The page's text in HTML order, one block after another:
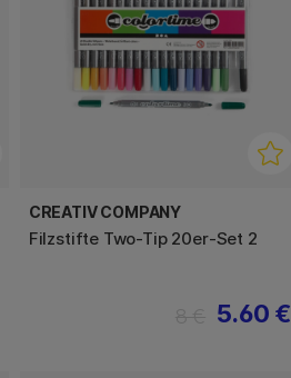
CREATIV COMPANY
Filzstifte Two-Tip 20er-Set 2
5.60 €